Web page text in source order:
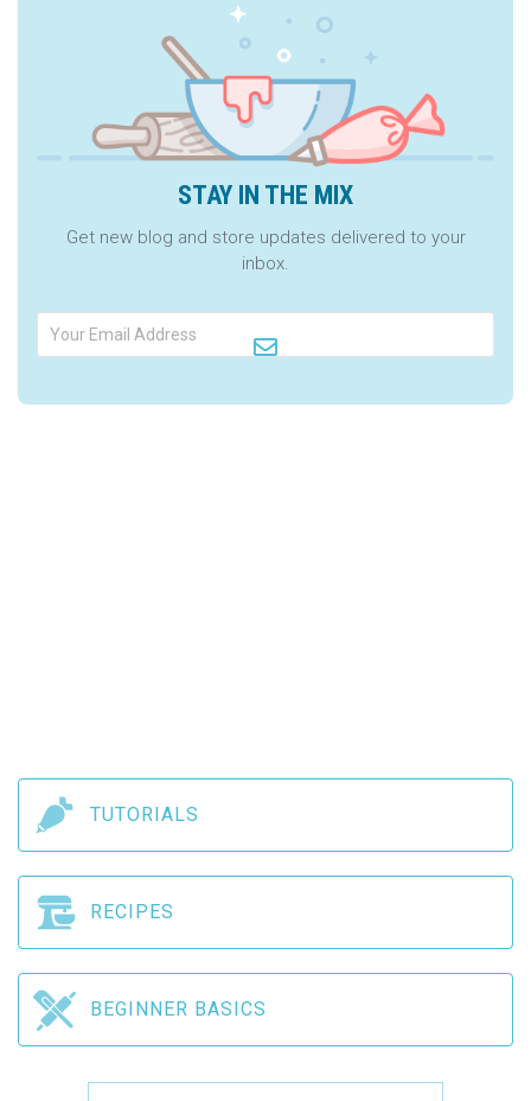
STAY IN THE MIX
Get new blog and store updates delivered to your
inbox.

TUTORIALS
RECIPES
BEGINNER BASICS